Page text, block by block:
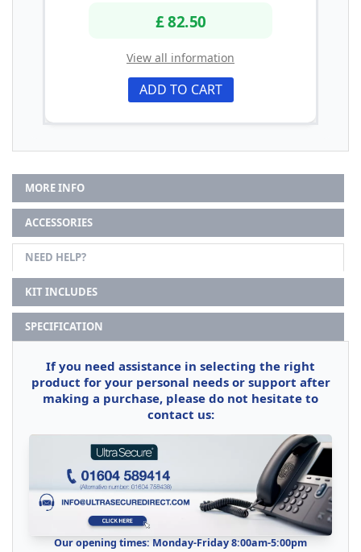
£ 82.50
View all information
ADD TO CART
MORE INFO
ACCESSORIES
NEED HELP?
KIT INCLUDES
SPECIFICATION
If you need assistance in selecting the right
product for your personal needs or support after
making a purchase, please do not hesitate to
contact us:
Our opening times: Monday-Friday 8:00am-5:00pm